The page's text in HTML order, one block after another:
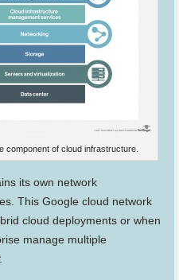
component of cloud infrastructure.
its own network
This Google cloud network
cloud deployments or when
manage multiple